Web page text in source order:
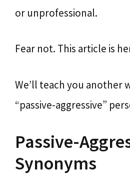
or unprofessional.
Fear not. This article is
We’ll teach you another
“passive-aggressive”
Passive-
Synonyms